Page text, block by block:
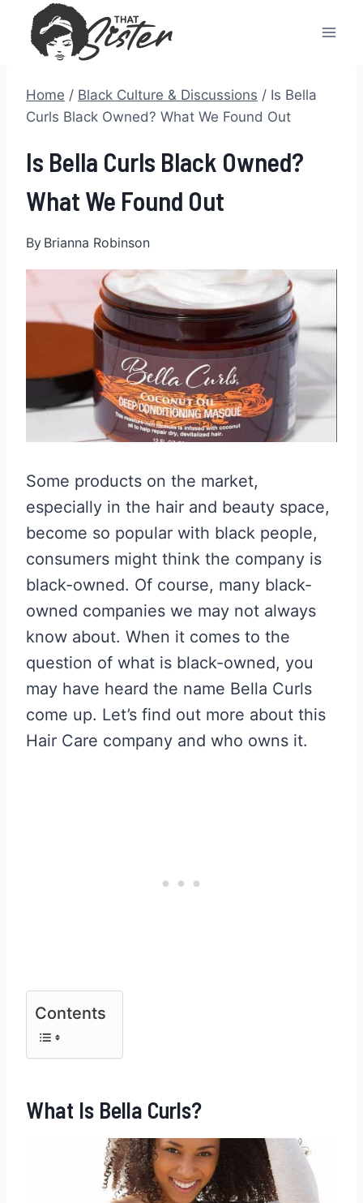
content
Home / Black Culture & Discussions / Is Bella
Curls Black Owned? What We Found Out
Is Bella Curls Black Owned?
What We Found Out
By Brianna Robinson
Some products on the market,
especially in the hair and beauty space,
become so popular with black people,
consumers might think the company is
black-owned. Of course, many black-
owned companies we may not always
know about. When it comes to the
question of what is black-owned, you
may have heard the name Bella Curls
come up. Let’s find out more about this
Hair Care company and who owns it.
Contents
What Is Bella Curls?